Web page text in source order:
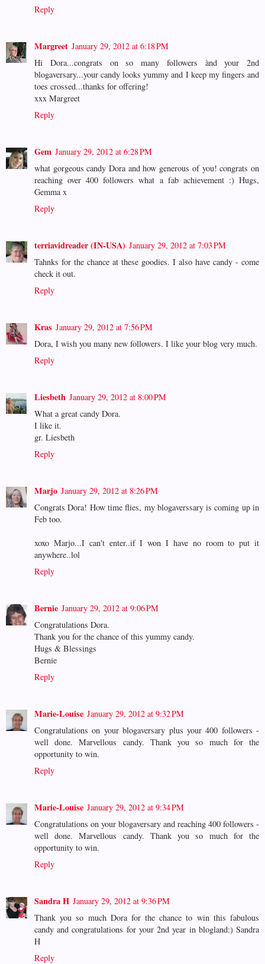
Reply
Margreet January 29, 2012 at 6:18 PM
Hi Dora...congrats on so many followers ànd your 2nd
blogaversary...your candy looks yummy and I keep my fingers and
toes crossed...thanks for offering!
xxx Margreet
Reply
Gem January 29, 2012 at 6:28 PM
what gorgeous candy Dora and how generous of you! congrats on
reaching over 400 followers what a fab achievement :) Hugs,
Gemma x
Reply
terriavidreader (IN-USA) January 29, 2012 at 7:03 PM
Tahnks for the chance at these goodies. I also have candy - come
check it out.
Reply
Kras January 29, 2012 at 7:56 PM
Dora, I wish you many new followers. I like your blog very much.
Reply
Liesbeth January 29, 2012 at 8:00 PM
What a great candy Dora.
I like it.
gr. Liesbeth
Reply
Marjo January 29, 2012 at 8:26 PM
Congrats Dora! How time flies, my blogaverssary is coming up in
Feb too.
xoxo Marjo...I can't enter..if I won I have no room to put it
anywhere..lol
Reply
Bernie January 29, 2012 at 9:06 PM
Congratulations Dora.
Thank you for the chance of this yummy candy.
Hugs & Blessings
Bernie
Reply
Marie-Louise January 29, 2012 at 9:32 PM
Congratulations on your blogaversary plus your 400 followers -
well done. Marvellous candy. Thank you so much for the
opportunity to win.
Reply
Marie-Louise January 29, 2012 at 9:34 PM
Congratulations on your blogaversary and reaching 400 followers -
well done. Marvellous candy. Thank you so much for the
opportunity to win.
Reply
Sandra H January 29, 2012 at 9:36 PM
Thank you so much Dora for the chance to win this fabulous
candy and congratulations for your 2nd year in blogland:) Sandra
H
Reply